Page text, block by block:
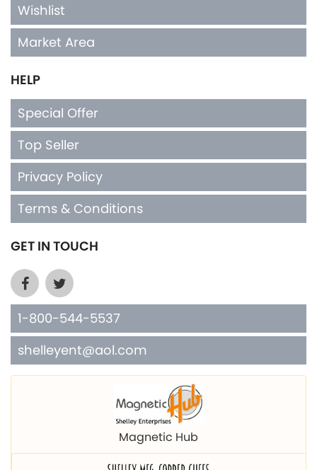
Wishlist
Market Area
HELP
Special Offer
Top Seller
Privacy Policy
Terms & Conditions
GET IN TOUCH
1-800-544-5537
shelleyent@aol.com
Magnetic Hub